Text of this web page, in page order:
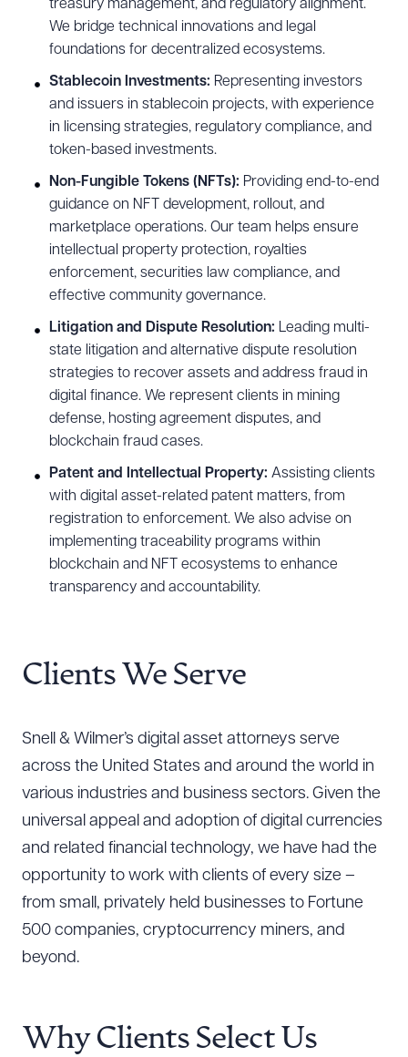
treasury management, and regulatory alignment.
We bridge technical innovations and legal
foundations for decentralized ecosystems.
Stablecoin Investments: Representing investors
and issuers in stablecoin projects, with experience
in licensing strategies, regulatory compliance, and
token-based investments.
Non-Fungible Tokens (NFTs): Providing end-to-end
guidance on NFT development, rollout, and
marketplace operations. Our team helps ensure
intellectual property protection, royalties
enforcement, securities law compliance, and
effective community governance.
Litigation and Dispute Resolution: Leading multi-
state litigation and alternative dispute resolution
strategies to recover assets and address fraud in
digital finance. We represent clients in mining
defense, hosting agreement disputes, and
blockchain fraud cases.
Patent and Intellectual Property: Assisting clients
with digital asset-related patent matters, from
registration to enforcement. We also advise on
implementing traceability programs within
blockchain and NFT ecosystems to enhance
transparency and accountability.
Clients We Serve
Snell & Wilmer’s digital asset attorneys serve
across the United States and around the world in
various industries and business sectors. Given the
universal appeal and adoption of digital currencies
and related financial technology, we have had the
opportunity to work with clients of every size –
from small, privately held businesses to Fortune
500 companies, cryptocurrency miners, and
beyond.
Why Clients Select Us